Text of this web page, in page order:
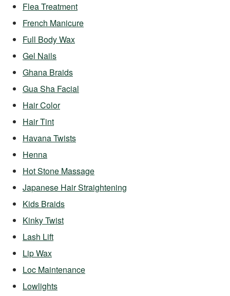
Flea Treatment
French Manicure
Full Body Wax
Gel Nails
Ghana Braids
Gua Sha Facial
Hair Color
Hair Tint
Havana Twists
Henna
Hot Stone Massage
Japanese Hair Straightening
Kids Braids
Kinky Twist
Lash Lift
Lip Wax
Loc Maintenance
Lowlights